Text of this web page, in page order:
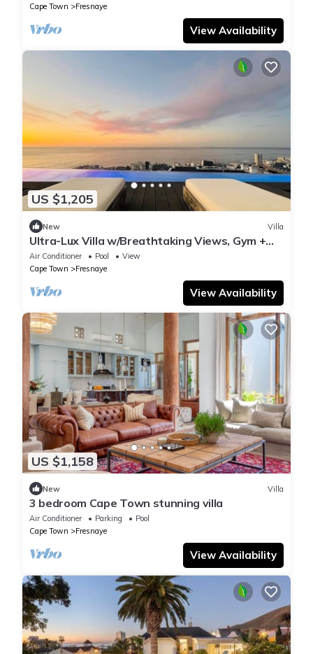
Cape Town
Fresnaye
View Availability
US $1,205
New Villa
Ultra-Lux Villa w/Breathtaking Views, Gym +
Daily
Air Conditioner Pool
View
Cape Town
Fresnaye
View Availability
US $1,158
New Villa
3 bedroom Cape Town stunning villa
Air Conditioner Parking
Pool
Cape Town
Fresnaye
View Availability